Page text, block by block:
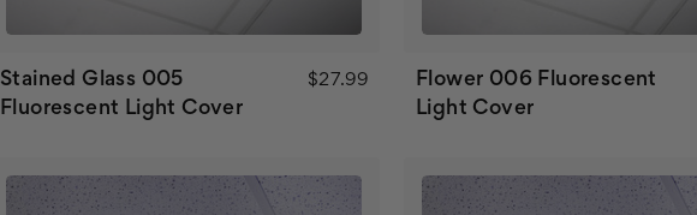
Stained Glass 005
Fluorescent Light Cover
$27.99
Flower 006 Fluorescent
Light Cover